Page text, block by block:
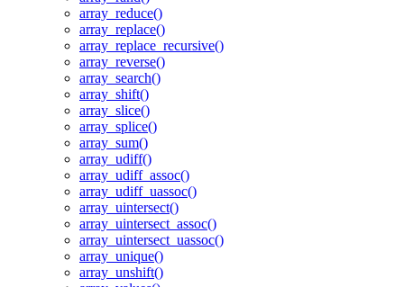
array_reduce()
array_replace()
array_replace_recursive()
array_reverse()
array_search()
array_shift()
array_slice()
array_splice()
array_sum()
array_udiff()
array_udiff_assoc()
array_udiff_uassoc()
array_uintersect()
array_uintersect_assoc()
array_uintersect_uassoc()
array_unique()
array_unshift()